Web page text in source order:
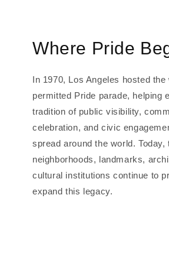
Where Pride
In 1970, Los Angeles hosted the
permitted Pride parade, helping
tradition of public visibility,
celebration, and civic
spread around the world. Today,
neighborhoods, landmarks,
cultural institutions continue to
expand this legacy.